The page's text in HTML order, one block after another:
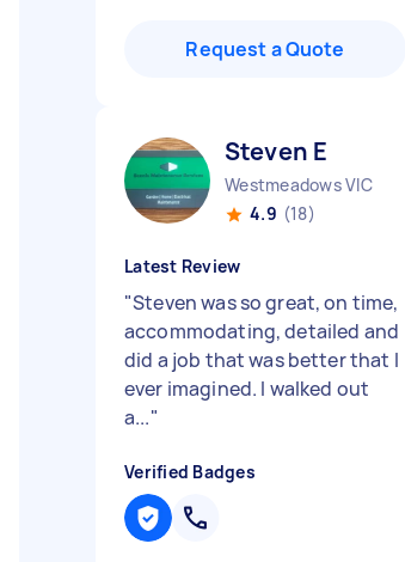
Request a Quote
Steven E
Westmeadows VIC
4.9 (18)
Latest Review
"Steven was so great, on time,
accommodating, detailed and
did a job that was better that I
ever imagined. I walked out
a..."
Verified Badges